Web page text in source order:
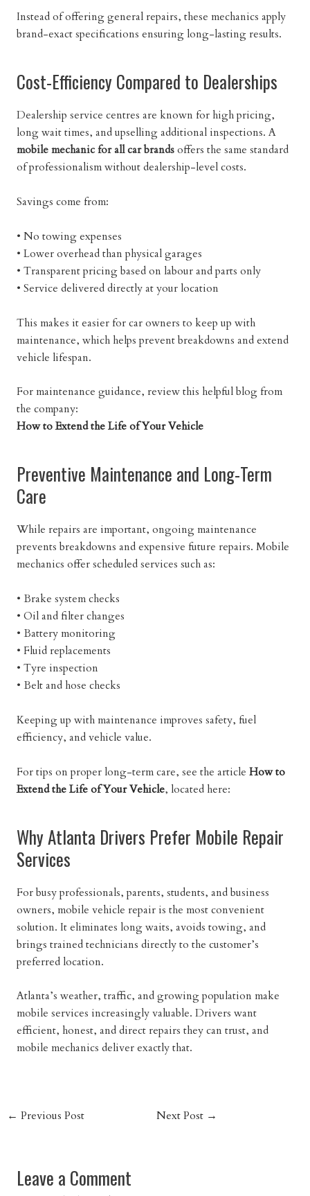
Instead of offering general repairs, these mechanics apply
brand-exact specifications ensuring long-lasting results.
Cost-Efficiency Compared to Dealerships
Dealership service centres are known for high pricing,
long wait times, and upselling additional inspections. A
mobile mechanic for all car brandsoffers the same standard
of professionalism without dealership-level costs.
Savings come from:
• No towing expenses
• Lower overhead than physical garages
• Transparent pricing based on labour and parts only
• Service delivered directly at your location
This makes it easier for car owners to keep up with
maintenance, which helps prevent breakdowns and extend
vehicle lifespan.
For maintenance guidance, review this helpful blog from
the company:
How to Extend the Life of Your Vehicle
Preventive Maintenance and Long-Term
Care
While repairs are important, ongoing maintenance
prevents breakdowns and expensive future repairs. Mobile
mechanics offer scheduled services such as:
• Brake system checks
• Oil and filter changes
• Battery monitoring
• Fluid replacements
• Tyre inspection
• Belt and hose checks
Keeping up with maintenance improves safety, fuel
efficiency, and vehicle value.
For tips on proper long-term care, see the article How to
Extend the Life of Your Vehicle, located here:
Why Atlanta Drivers Prefer Mobile Repair
Services
For busy professionals, parents, students, and business
owners, mobile vehicle repair is the most convenient
solution. It eliminates long waits, avoids towing, and
brings trained technicians directly to the customer’s
preferred location.
Atlanta’s weather, traffic, and growing population make
mobile services increasingly valuable. Drivers want
efficient, honest, and direct repairs they can trust, and
mobile mechanics deliver exactly that.
← Previous Post Next Post →
Leave a Comment